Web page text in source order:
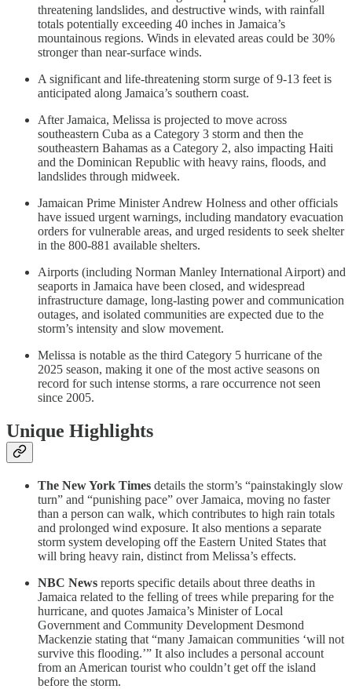
threatening landslides, and destructive winds, with rainfall
totals potentially exceeding 40 inches in Jamaica’s
mountainous regions. Winds in elevated areas could be 30%
stronger than near-surface winds.
A significant and life-threatening storm surge of 9-13 feet is
anticipated along Jamaica’s southern coast.
After Jamaica, Melissa is projected to move across
southeastern Cuba as a Category 3 storm and then the
southeastern Bahamas as a Category 2, also impacting Haiti
and the Dominican Republic with heavy rains, floods, and
landslides through midweek.
Jamaican Prime Minister Andrew Holness and other officials
have issued urgent warnings, including mandatory evacuation
orders for vulnerable areas, and urged residents to seek shelter
in the 800-881 available shelters.
Airports (including Norman Manley International Airport) and
seaports in Jamaica have been closed, and widespread
infrastructure damage, long-lasting power and communication
outages, and isolated communities are expected due to the
storm’s intensity and slow movement.
Melissa is notable as the third Category 5 hurricane of the
2025 season, making it one of the most active seasons on
record for such intense storms, a rare occurrence not seen
since 2005.
Unique Highlights
The New York Times details the storm’s “painstakingly slow
turn” and “punishing pace” over Jamaica, moving no faster
than a person can walk, which contributes to high rain totals
and prolonged wind exposure. It also mentions a separate
storm system developing off the Eastern United States that
will bring heavy rain, distinct from Melissa’s effects.
NBC News reports specific details about three deaths in
Jamaica related to the felling of trees while preparing for the
hurricane, and quotes Jamaica’s Minister of Local
Government and Community Development Desmond
Mackenzie stating that “many Jamaican communities ‘will not
survive this flooding.’” It also includes a personal account
from an American tourist who couldn’t get off the island
before the storm.